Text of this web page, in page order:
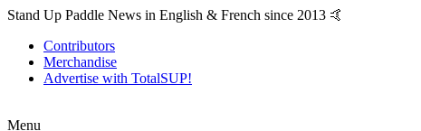
Stand Up Paddle News in English & French since 2013 🤙
Contributors
Merchandise
Advertise with TotalSUP!
Menu